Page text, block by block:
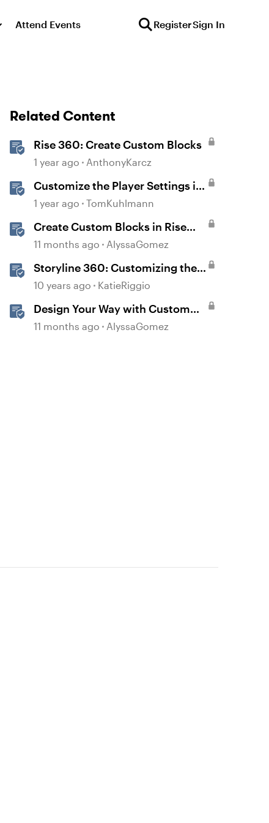
Attend Events RegisterSign In
Related Content
Rise 360: Create Custom Blocks
1 year ago AnthonyKarcz
Customize the Player Settings in
Storyline
1 year ago TomKuhlmann
Create Custom Blocks in Rise
360
11 months ago AlyssaGomez
Storyline 360: Customizing the
Menu
10 years ago KatieRiggio
Design Your Way with Custom
Blocks in Rise 360
11 months ago AlyssaGomez